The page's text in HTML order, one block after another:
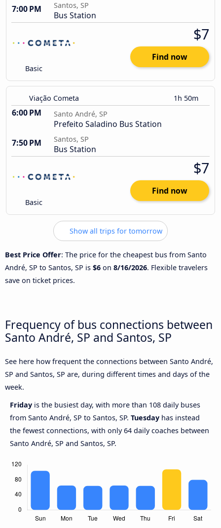
7:00 PM
Santos, SP
Bus Station
Basic
$7
Find now
Viação Cometa 1h 50m
6:00 PM Santo André, SP
Prefeito Saladino Bus Station
7:50 PM
Santos, SP
Bus Station
Basic
$7
Find now
Show all trips for tomorrow
Best Price Offer: The price for the cheapest bus from Santo
André, SP to Santos, SP is $6 on 8/16/2026. Flexible travelers
save on ticket prices.
Frequency of bus connections between
Santo André, SP and Santos, SP
See here how frequent the connections between Santo André,
SP and Santos, SP are, during different times and days of the
week.
Friday is the busiest day, with more than 108 daily buses
from Santo André, SP to Santos, SP. Tuesday has instead
the fewest connections, with only 64 daily coaches between
Santo André, SP and Santos, SP.